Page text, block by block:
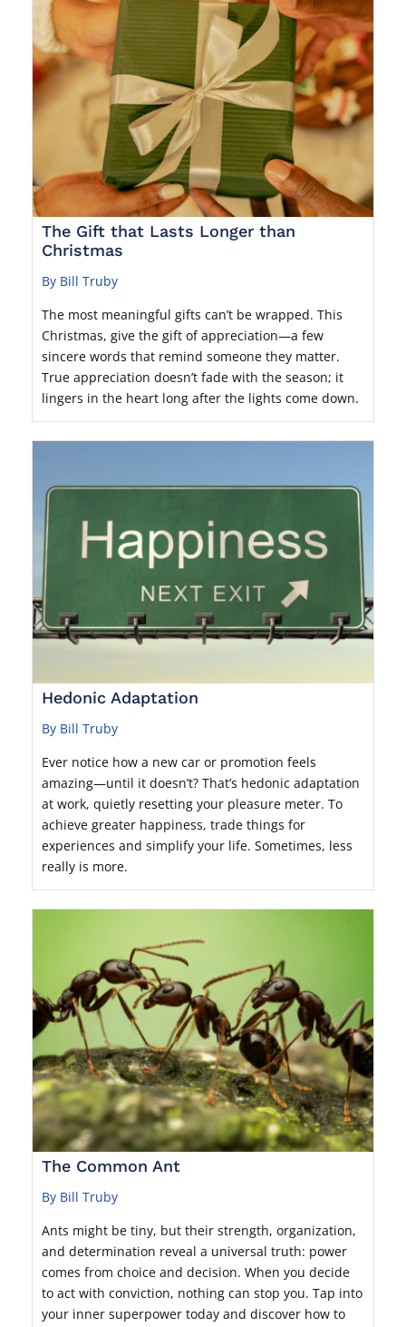
The Gift that Lasts Longer than
Christmas
By Bill Truby
The most meaningful gifts can’t be wrapped. This
Christmas, give the gift of appreciation—a few
sincere words that remind someone they matter.
True appreciation doesn’t fade with the season; it
lingers in the heart long after the lights come down.
Hedonic Adaptation
By Bill Truby
Ever notice how a new car or promotion feels
amazing—until it doesn’t? That’s hedonic adaptation
at work, quietly resetting your pleasure meter. To
achieve greater happiness, trade things for
experiences and simplify your life. Sometimes, less
really is more.
The Common Ant
By Bill Truby
Ants might be tiny, but their strength, organization,
and determination reveal a universal truth: power
comes from choice and decision. When you decide
to act with conviction, nothing can stop you. Tap into
your inner superpower today and discover how to